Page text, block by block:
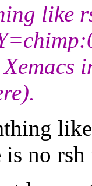
like
is no